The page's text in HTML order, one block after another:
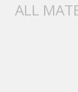
ALL